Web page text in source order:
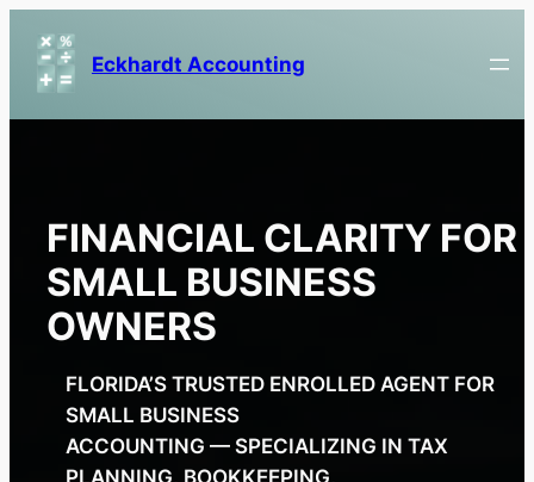
content
Eckhardt Accounting
FINANCIAL CLARITY FOR
SMALL BUSINESS
OWNERS
FLORIDA’S TRUSTED ENROLLED AGENT FOR
SMALL BUSINESS
ACCOUNTING — SPECIALIZING IN TAX
PLANNING, BOOKKEEPING,